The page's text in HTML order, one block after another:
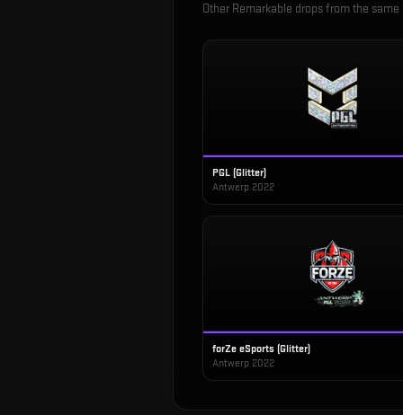
Other Remarkable drops from the same
PGL (Glitter)
Antwerp 2022
forZe eSports (Glitter)
Antwerp 2022